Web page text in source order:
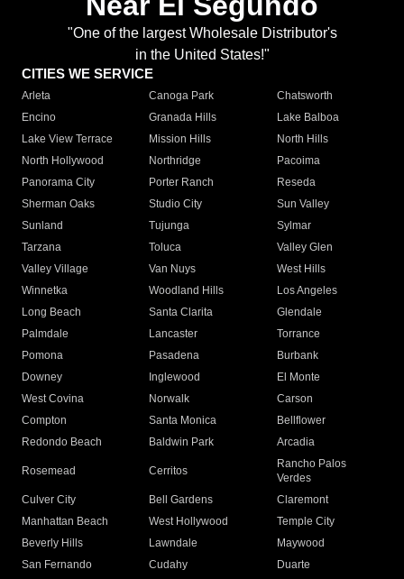
"One of the largest Wholesale Distributor's
in the United States!"
CITIES WE SERVICE
Arleta Canoga Park
Chatsworth
Encino
Granada Hills
Lake Balboa
Lake View Terrace
Mission Hills
North Hills
North Hollywood
Northridge
Pacoima
Panorama City
Porter Ranch
Reseda
Sherman Oaks
Studio City
Sun Valley
Sunland
Tujunga
Sylmar
Tarzana
Toluca
Valley Glen
Valley Village
Van Nuys
West Hills
Winnetka
Woodland Hills
Los Angeles
Long Beach
Santa Clarita
Glendale
Palmdale
Lancaster
Torrance
Pomona
Pasadena
Burbank
Downey
Inglewood
El Monte
West Covina
Norwalk
Carson
Compton
Santa Monica
Bellflower
Redondo Beach
Baldwin Park Arcadia
Rosemead Cerritos
Rancho Palos
Verdes
Culver City
Bell Gardens
Claremont
Manhattan Beach
West Hollywood
Temple City
Beverly Hills
Lawndale
Maywood
San Fernando
Cudahy
Duarte